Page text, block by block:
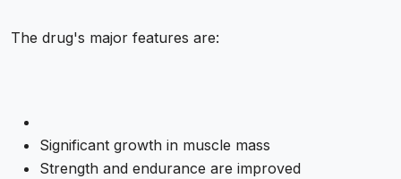
The drug's major features are:
Significant growth in muscle mass
Strength and endurance are improved